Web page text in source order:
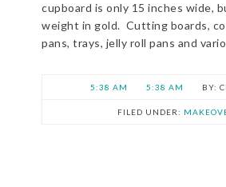
cupboard is only 15 inches wide,
weight in gold. Cutting boards,
pans, trays, jelly roll pans and
5:38 AM 5:38 AM
FILED UNDER: